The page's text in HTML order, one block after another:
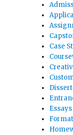
Case
Essays